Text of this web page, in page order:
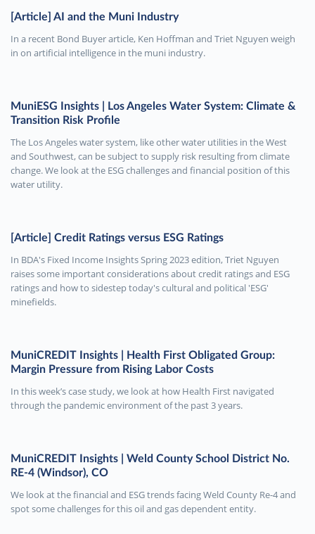
[Article] AI and the Muni Industry
In a recent Bond Buyer article, Ken Hoffman and Triet Nguyen weigh
in on artificial intelligence in the muni industry.
MuniESG Insights | Los Angeles Water System: Climate &
Transition Risk Profile
The Los Angeles water system, like other water utilities in the West
and Southwest, can be subject to supply risk resulting from climate
change. We look at the ESG challenges and financial position of this
water utility.
[Article] Credit Ratings versus ESG Ratings
In BDA's Fixed Income Insights Spring 2023 edition, Triet Nguyen
raises some important considerations about credit ratings and ESG
ratings and how to sidestep today's cultural and political 'ESG'
minefields.
MuniCREDIT Insights | Health First Obligated Group:
Margin Pressure from Rising Labor Costs
In this week’s case study, we look at how Health First navigated
through the pandemic environment of the past 3 years.
MuniCREDIT Insights | Weld County School District No.
RE-4 (Windsor), CO
We look at the financial and ESG trends facing Weld County Re-4 and
spot some challenges for this oil and gas dependent entity.